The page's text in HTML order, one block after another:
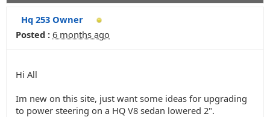
Hq 253 Owner
Posted : 6 months ago
Hi All
Im new on this site, just want some ideas for upgrading
to power steering on a HQ V8 sedan lowered 2".